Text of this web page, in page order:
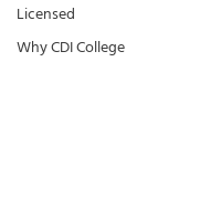
Licensed
Why CDI College